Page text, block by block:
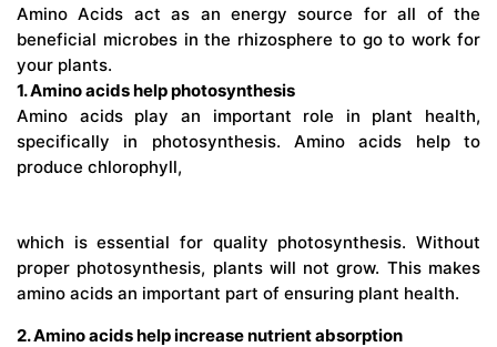
Amino Acids act as an energy source for all of the
beneficial microbes in the rhizosphere to go to work for
your plants.
1. Amino acids help photosynthesis
Amino acids play an important role in plant health,
specifically in photosynthesis. Amino acids help to
produce chlorophyll,
which is essential for quality photosynthesis. Without
proper photosynthesis, plants will not grow. This makes
amino acids an important part of ensuring plant health.
2. Amino acids help increase nutrient absorption